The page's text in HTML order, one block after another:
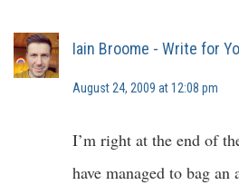
Iain Broome - Write for
August 24, 2009 at 12:08 pm
I’m right at the end of
have managed to bag